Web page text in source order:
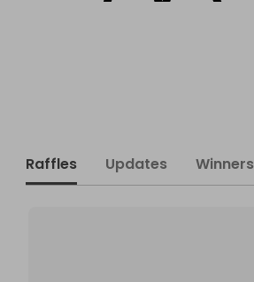
Raffles Updates Winners